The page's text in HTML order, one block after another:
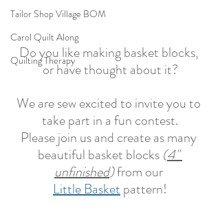
Tailor Shop Village BOM
Carol Quilt Along
Quilting Therapy
Do you like making basket blocks,
or have thought about it?
We are sew excited to invite you to
take part in a fun contest.
Please join us and create as many
beautiful basket blocks (4"
unfinished) from our
Little Basket pattern!